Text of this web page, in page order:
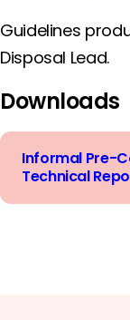
Guidelines
Disposal Lead.
Downloads
Informal Pre-
Technical